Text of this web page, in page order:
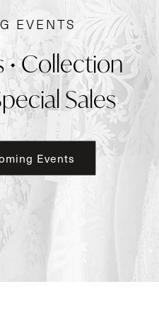
EVENTS
• Collection
Sales
Events